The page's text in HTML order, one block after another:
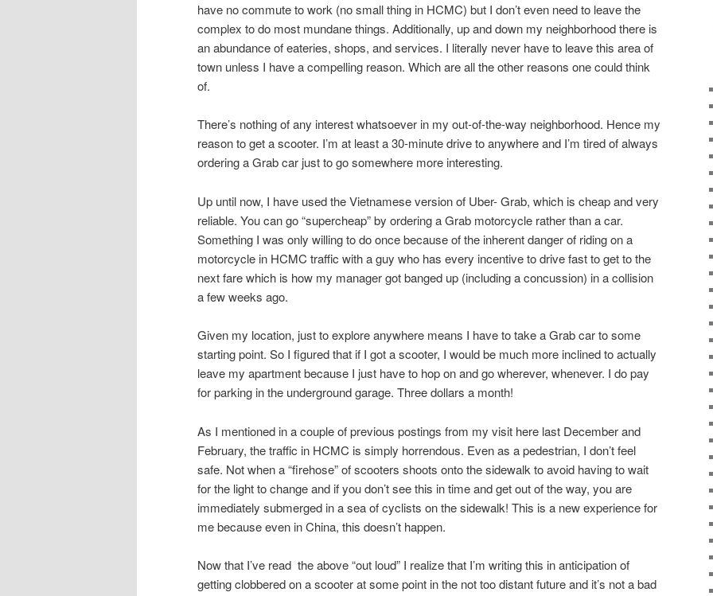
have no commute to work (no small thing in HCMC) but I don’t even need to leave the
complex to do most mundane things. Additionally, up and down my neighborhood there is
an abundance of eateries, shops, and services. I literally never have to leave this area of
town unless I have a compelling reason. Which are all the other reasons one could think
of.
There’s nothing of any interest whatsoever in my out-of-the-way neighborhood. Hence my
reason to get a scooter. I’m at least a 30-minute drive to anywhere and I’m tired of always
ordering a Grab car just to go somewhere more interesting.
Up until now, I have used the Vietnamese version of Uber- Grab, which is cheap and very
reliable. You can go “supercheap” by ordering a Grab motorcycle rather than a car.
Something I was only willing to do once because of the inherent danger of riding on a
motorcycle in HCMC traffic with a guy who has every incentive to drive fast to get to the
next fare which is how my manager got banged up (including a concussion) in a collision
a few weeks ago.
Given my location, just to explore anywhere means I have to take a Grab car to some
starting point. So I figured that if I got a scooter, I would be much more inclined to actually
leave my apartment because I just have to hop on and go wherever, whenever. I do pay
for parking in the underground garage. Three dollars a month!
As I mentioned in a couple of previous postings from my visit here last December and
February, the traffic in HCMC is simply horrendous. Even as a pedestrian, I don’t feel
safe. Not when a “firehose” of scooters shoots onto the sidewalk to avoid having to wait
for the light to change and if you don’t see this in time and get out of the way, you are
immediately submerged in a sea of cyclists on the sidewalk! This is a new experience for
me because even in China, this doesn’t happen.
Now that I’ve read the above “out loud” I realize that I’m writing this in anticipation of
getting clobbered on a scooter at some point in the not too distant future and it’s not a bad